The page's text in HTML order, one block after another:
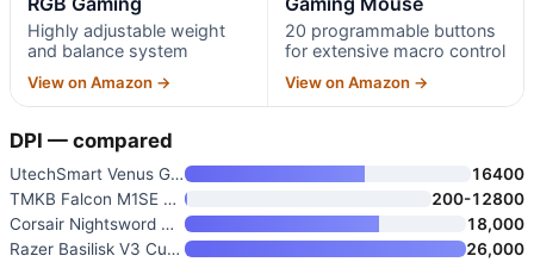
Highly adjustable weight
and balance system
View on Amazon →
20 programmable buttons
for extensive macro control
View on Amazon →
DPI — compared
UtechSmart Venus Gaming Mouse
16400
TMKB Falcon M1SE Wired Gaming
200-12800
Corsair Nightsword RGB Gaming
18,000
Razer Basilisk V3 Customizable
26,000